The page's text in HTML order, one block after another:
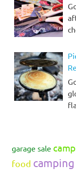
garage sale
food camping